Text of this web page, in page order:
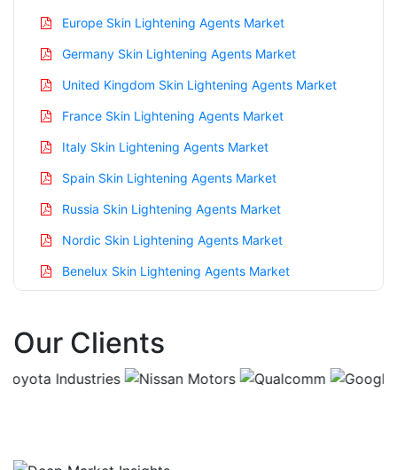
Europe Skin Lightening Agents Market
Germany Skin Lightening Agents Market
United Kingdom Skin Lightening Agents Market
France Skin Lightening Agents Market
Italy Skin Lightening Agents Market
Spain Skin Lightening Agents Market
Russia Skin Lightening Agents Market
Nordic Skin Lightening Agents Market
Benelux Skin Lightening Agents Market
China Skin Lightening Agents Market
Our Clients